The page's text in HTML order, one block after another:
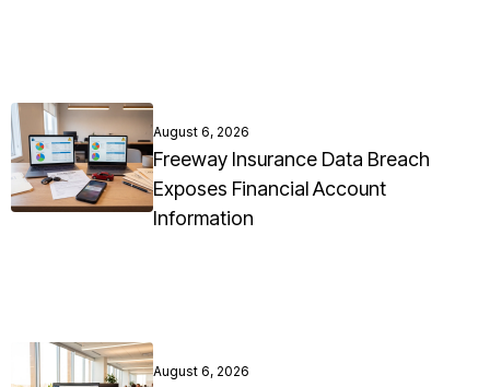
August 6, 2026
Freeway Insurance Data Breach
Exposes Financial Account
Information
August 6, 2026